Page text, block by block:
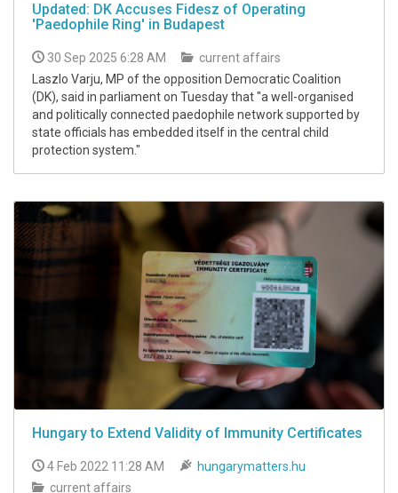
Updated: DK Accuses Fidesz of Operating
'Paedophile Ring' in Budapest
30 Sep 2025 6:28 AM
current affairs
Laszlo Varju, MP of the opposition Democratic Coalition
(DK), said in parliament on Tuesday that "a well-organised
and politically connected paedophile network supported by
state officials has embedded itself in the central child
protection system."
Hungary to Extend Validity of Immunity Certificates
4 Feb 2022 11:28 AM
hungarymatters.hu
current affairs